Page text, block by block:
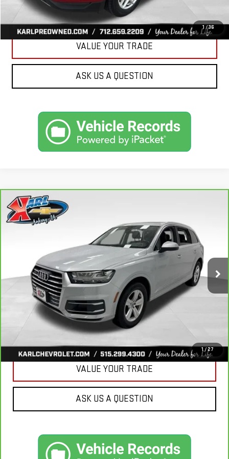
1 /36
GET BEST PRICE
VALUE YOUR TRADE
ASK US A QUESTION
1 / 27
CARBRAVO2019
39780AModel:4MB5H1
81,329 mi
BUY
$20,665
KARL PRICE
More
CLICK TO CALL
VALUE YOUR TRADE
ASK US A QUESTION
Compare Vehicle